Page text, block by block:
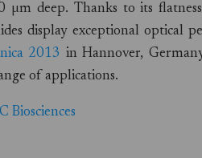
µm deep. Thanks to its
display exceptional optical
2013 in Hannover,
of applications.
Biosciences